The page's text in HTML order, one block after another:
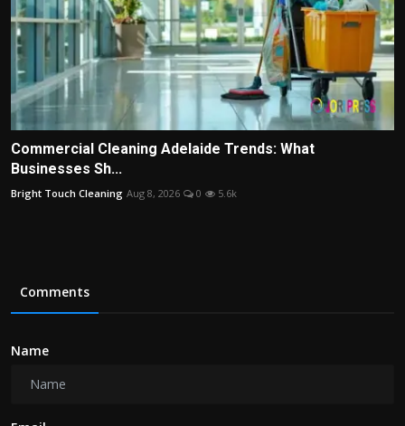
Commercial Cleaning Adelaide Trends: What
Businesses Sh...
Bright Touch Cleaning Aug 8, 2026 0 5.6k
Comments
Name